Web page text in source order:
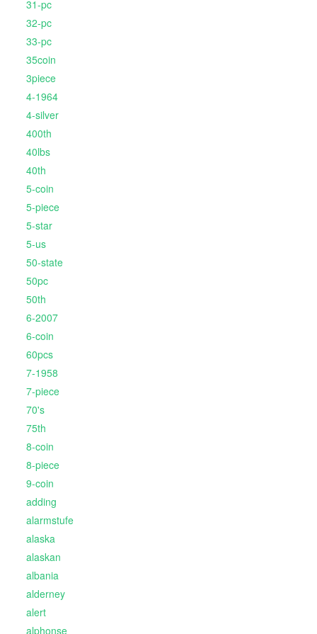
31-pc
32-pc
33-pc
35coin
3piece
4-1964
4-silver
400th
40lbs
40th
5-coin
5-piece
5-star
5-us
50-state
50pc
50th
6-2007
6-coin
60pcs
7-1958
7-piece
70's
75th
8-coin
8-piece
9-coin
adding
alarmstufe
alaska
alaskan
albania
alderney
alert
alphonse